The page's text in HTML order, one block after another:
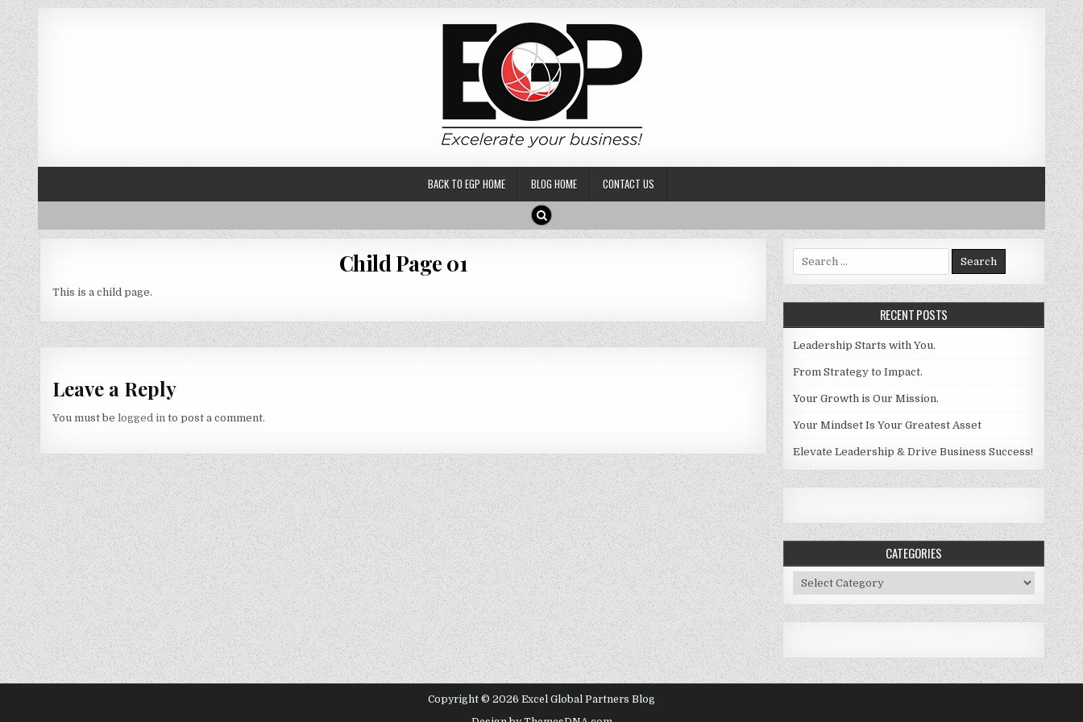
Skip to content
BACK TO EGP HOME BLOG HOME CONTACT US
Child Page 01
This is a child page.
Leave a Reply
You must belogged in to post a comment.
Search for:
RECENT POSTS
Leadership Starts with You.
From Strategy to Impact.
Your Growth is Our Mission.
Your Mindset Is Your Greatest Asset
Elevate Leadership & Drive Business Success!
CATEGORIES
Categories
Copyright © 2026 Excel Global Partners Blog